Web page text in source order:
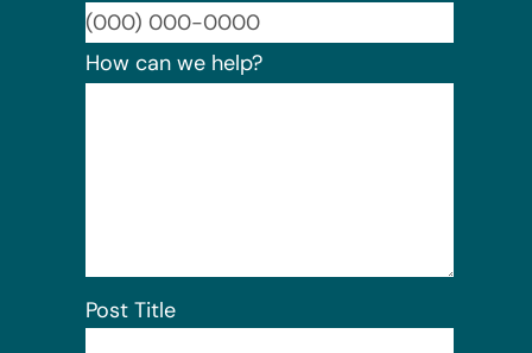
How can we help?
Post Title